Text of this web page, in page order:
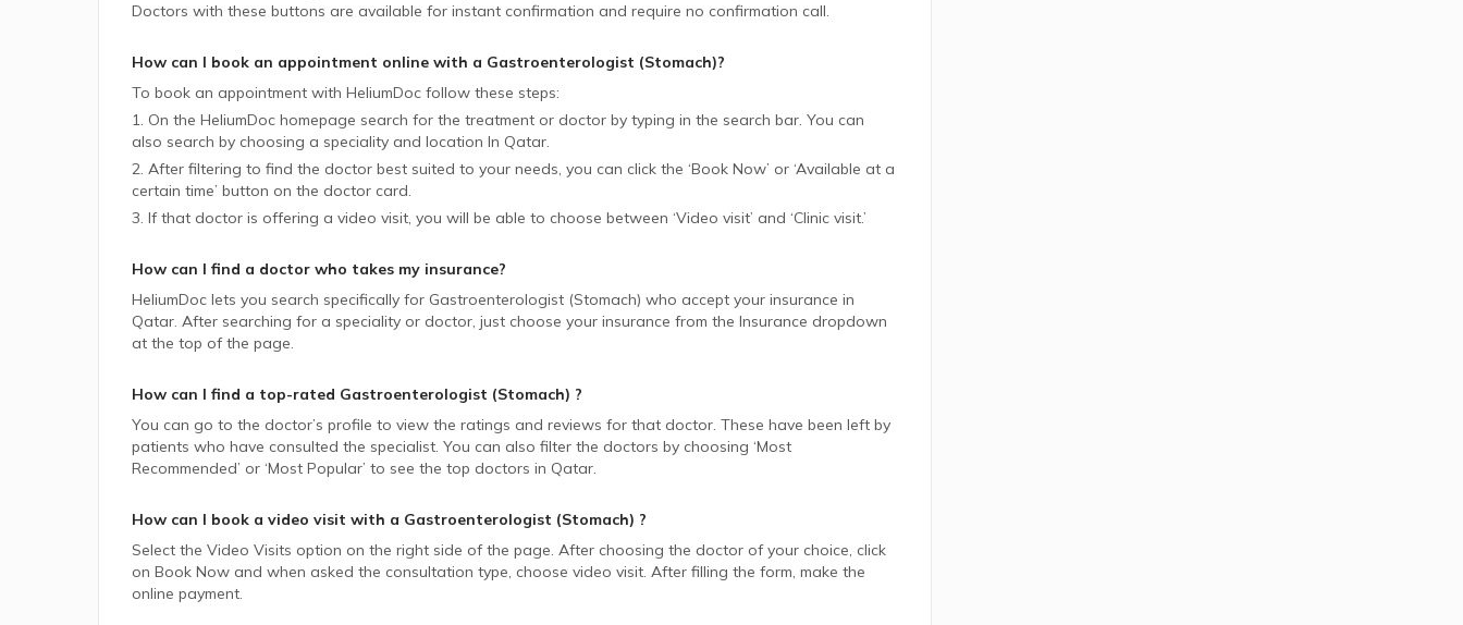
Doctors with these buttons are available for instant confirmation and require no confirmation call.
How can I book an appointment online with a Gastroenterologist (Stomach)?
To book an appointment with HeliumDoc follow these steps:
1. On the HeliumDoc homepage search for the treatment or doctor by typing in the search bar. You can
also search by choosing a speciality and location In Qatar.
2. After filtering to find the doctor best suited to your needs, you can click the ‘Book Now’ or ‘Available at a
certain time’ button on the doctor card.
3. If that doctor is offering a video visit, you will be able to choose between ‘Video visit’ and ‘Clinic visit.’
How can I find a doctor who takes my insurance?
HeliumDoc lets you search specifically for Gastroenterologist (Stomach) who accept your insurance in
Qatar. After searching for a speciality or doctor, just choose your insurance from the Insurance dropdown
at the top of the page.
How can I find a top-rated Gastroenterologist (Stomach) ?
You can go to the doctor’s profile to view the ratings and reviews for that doctor. These have been left by
patients who have consulted the specialist. You can also filter the doctors by choosing ‘Most
Recommended’ or ‘Most Popular’ to see the top doctors in Qatar.
How can I book a video visit with a Gastroenterologist (Stomach) ?
Select the Video Visits option on the right side of the page. After choosing the doctor of your choice, click
on Book Now and when asked the consultation type, choose video visit. After filling the form, make the
online payment.